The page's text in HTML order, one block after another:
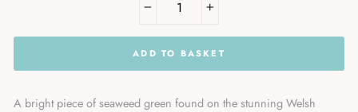
ADD TO BASKET
A bright piece of seaweed green found on the stunning Welsh